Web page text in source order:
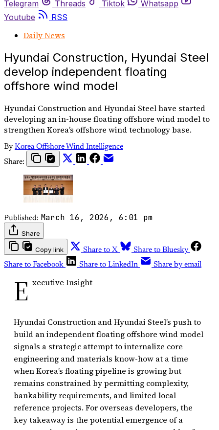
Telegram
Threads Tiktok
Whatsapp
Youtube
RSS
Daily News
Hyundai Construction, Hyundai Steel
develop independent floating
offshore wind model
Hyundai Construction and Hyundai Steel have started
developing an in-house floating offshore wind model to
strengthen Korea’s offshore wind technology base.
By Korea Offshore Wind Intelligence
Share:
Published: March 16, 2026, 6:01 pm
Share
Copy link Share to X
Share to Bluesky
Share to Facebook
Share to LinkedIn Share by email
E xecutive Insight
Hyundai Construction and Hyundai Steel’s push to
build an independent floating offshore wind model
signals a strategic attempt to internalize core
engineering and materials know-how at a time
when Korea’s floating pipeline is growing but
remains constrained by permitting complexity,
bankability requirements, and limited local
reference projects. For overseas developers, the
key takeaway is the potential emergence of a